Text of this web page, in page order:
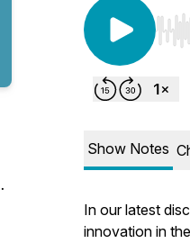
Use
Show Notes
In our latest
innovation in